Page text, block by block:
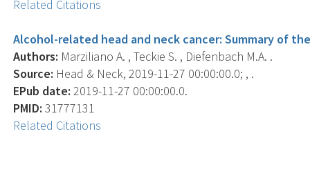
Related Citations
Alcohol-related head and neck cancer: Summary of
Authors: Marziliano A. , Teckie S. , Diefenbach M.A. .
Source: Head & Neck, 2019-11-27 00:00:00.0; , .
EPub date: 2019-11-27 00:00:00.0.
PMID: 31777131
Related Citations